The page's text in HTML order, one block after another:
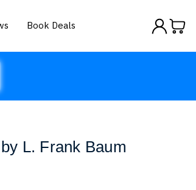
Book Deals
L. Frank Baum